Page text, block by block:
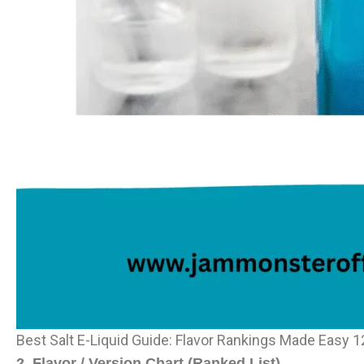
Best Salt E-Liquid Guide: Flavor Rankings Made Easy